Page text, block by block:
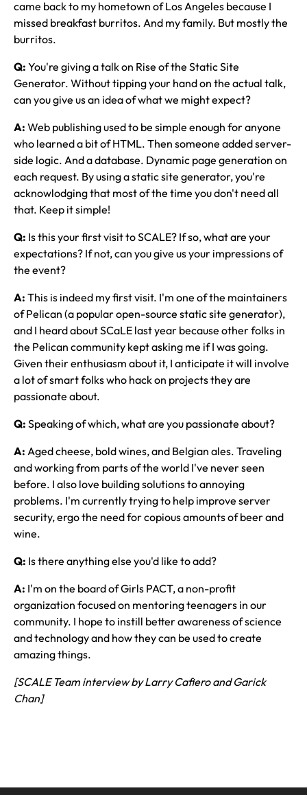
came back to my hometown of Los Angeles because I
missed breakfast burritos. And my family. But mostly the
burritos.
Q: You're giving a talk on Rise of the Static Site
Generator. Without tipping your hand on the actual talk,
can you give us an idea of what we might expect?
A: Web publishing used to be simple enough for anyone
who learned a bit of HTML. Then someone added server-
side logic. And a database. Dynamic page generation on
each request. By using a static site generator, you're
acknowlodging that most of the time you don't need all
that. Keep it simple!
Q: Is this your first visit to SCALE? If so, what are your
expectations? If not, can you give us your impressions of
the event?
A: This is indeed my first visit. I'm one of the maintainers
of Pelican (a popular open-source static site generator),
and I heard about SCaLE last year because other folks in
the Pelican community kept asking me if I was going.
Given their enthusiasm about it, I anticipate it will involve
a lot of smart folks who hack on projects they are
passionate about.
Q: Speaking of which, what are you passionate about?
A: Aged cheese, bold wines, and Belgian ales. Traveling
and working from parts of the world I've never seen
before. I also love building solutions to annoying
problems. I'm currently trying to help improve server
security, ergo the need for copious amounts of beer and
wine.
Q: Is there anything else you'd like to add?
A: I'm on the board of Girls PACT, a non-profit
organization focused on mentoring teenagers in our
community. I hope to instill better awareness of science
and technology and how they can be used to create
amazing things.
[SCALE Team interview by Larry Cafiero and Garick
Chan]